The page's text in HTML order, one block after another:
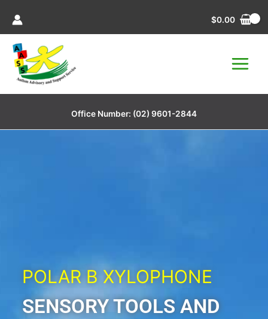
content
$0.00
Office Number: (02) 9601-2844
POLAR B XYLOPHONE
SENSORY TOOLS AND